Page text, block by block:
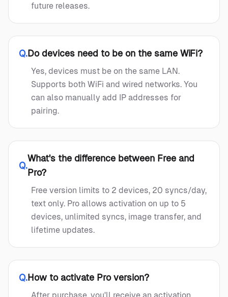
future releases.
Q.Do devices need to be on the same WiFi?
Yes, devices must be on the same LAN.
Supports both WiFi and wired networks. You
can also manually add IP addresses for
pairing.
Q.
What's the difference between Free and
Pro?
Free version limits to 2 devices, 20 syncs/day,
text only. Pro allows activation on up to 5
devices, unlimited syncs, image transfer, and
lifetime updates.
Q.How to activate Pro version?